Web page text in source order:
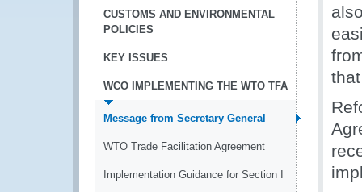
CUSTOMS AND ENVIRONMENTAL
POLICIES
KEY ISSUES
WCO IMPLEMENTING THE WTO TFA
Message from Secretary General
WTO Trade Facilitation Agreement
Implementation Guidance for Section I